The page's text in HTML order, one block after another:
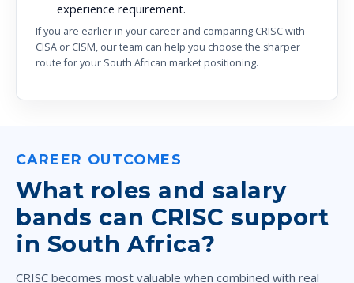
experience requirement.
If you are earlier in your career and comparing CRISC with
CISA or CISM, our team can help you choose the sharper
route for your South African market positioning.
CAREER OUTCOMES
What roles and salary
bands can CRISC support
in South Africa?
CRISC becomes most valuable when combined with real